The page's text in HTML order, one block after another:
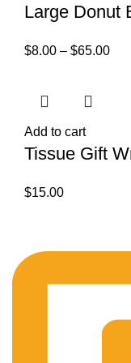
Large Donut
$8.00 – $65.00
Add to cart
Tissue Gift
$15.00